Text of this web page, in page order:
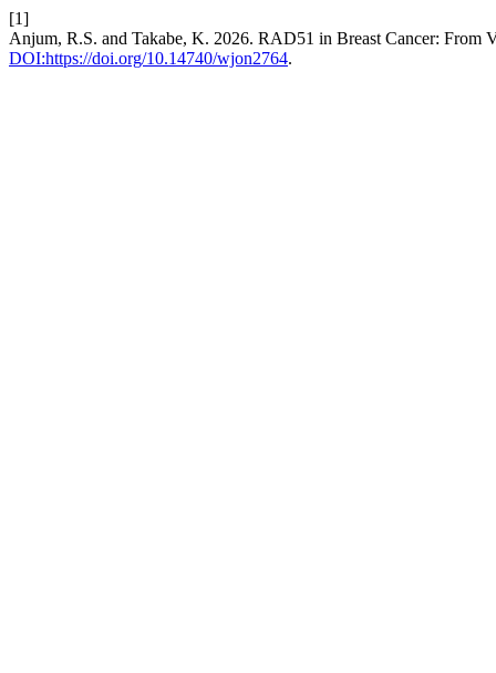
[1]
Anjum, R.S. and Takabe, K. 2026. RAD51 in Breast Cancer: From
DOI:https://doi.org/10.14740/wjon2764.